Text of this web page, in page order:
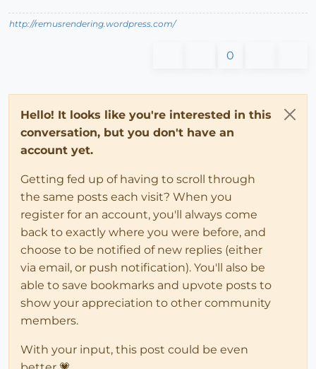
http://remusrendering.wordpress.com/
0
Hello! It looks like you're interested in this
conversation, but you don't have an
account yet.
Getting fed up of having to scroll through
the same posts each visit? When you
register for an account, you'll always come
back to exactly where you were before, and
choose to be notified of new replies (either
via email, or push notification). You'll also be
able to save bookmarks and upvote posts to
show your appreciation to other community
members.
With your input, this post could be even